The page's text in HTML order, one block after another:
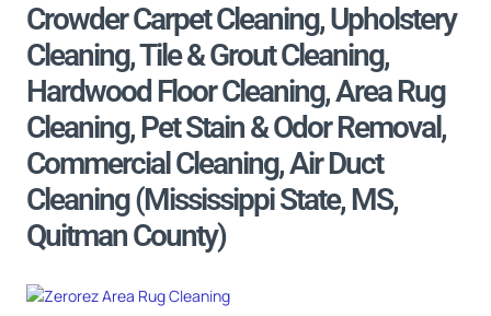
Crowder Carpet Cleaning, Upholstery
Cleaning, Tile & Grout Cleaning,
Hardwood Floor Cleaning, Area Rug
Cleaning, Pet Stain & Odor Removal,
Commercial Cleaning, Air Duct
Cleaning (Mississippi State, MS,
Quitman County)